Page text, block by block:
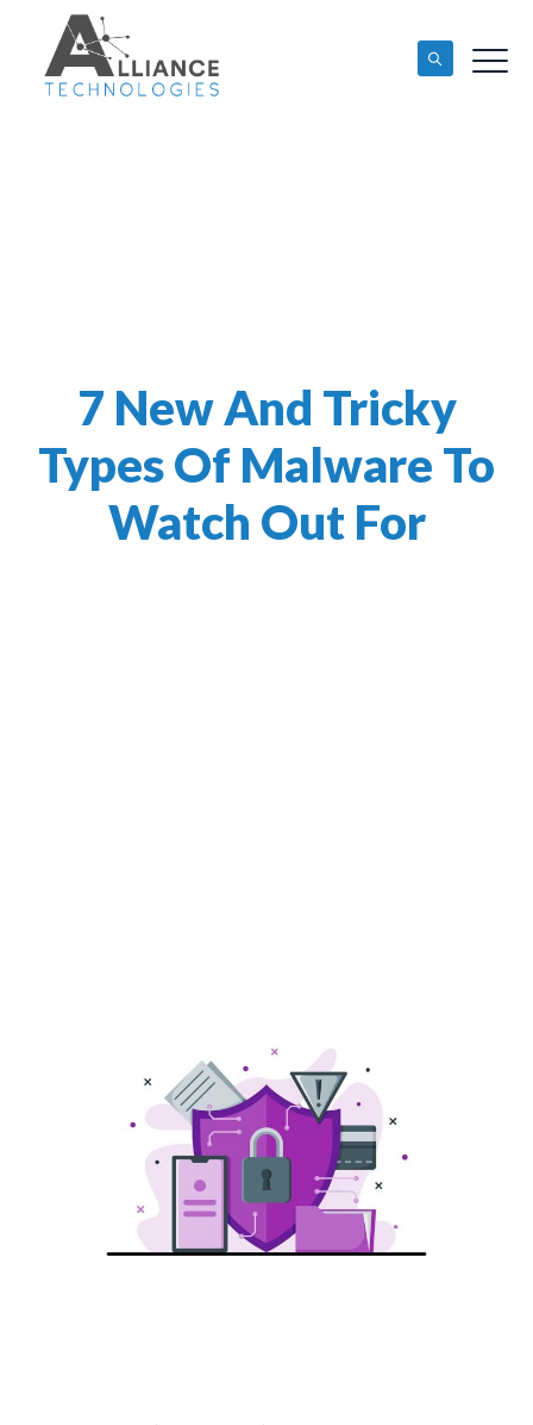
7 New And Tricky
Types Of Malware To
Watch Out For